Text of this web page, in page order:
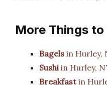
More Things
Bagels in Hurley,
Sushiin Hurley,
Breakfastin